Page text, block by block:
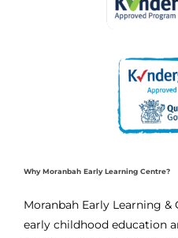
Why Moranbah Early Learning Centre?
Moranbah Early Learning
early childhood education